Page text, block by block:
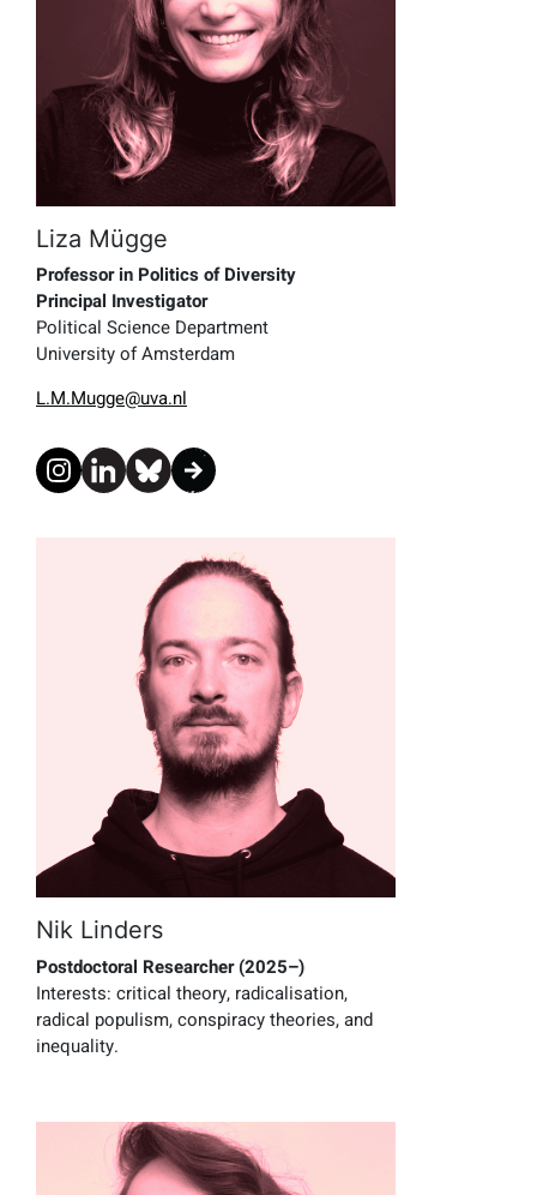
Liza Mügge
Professor in Politics of Diversity
Principal Investigator
Political Science Department
University of Amsterdam
L.M.Mugge@uva.nl
Nik Linders
Postdoctoral Researcher (2025–)
Interests: critical theory, radicalisation,
radical populism, conspiracy theories, and
inequality.